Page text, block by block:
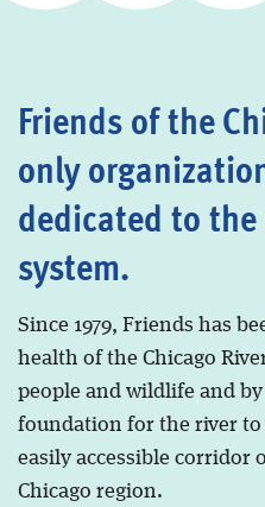
Friends of the
only
dedicated to the
system.
Since 1979, Friends has
health of the Chicago
people and wildlife and
foundation for the river
easily accessible corridor
Chicago region.